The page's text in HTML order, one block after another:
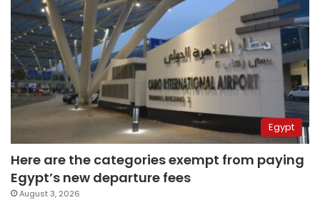
Egypt
Here are the categories exempt from paying
Egypt’s new departure fees
August 3, 2026